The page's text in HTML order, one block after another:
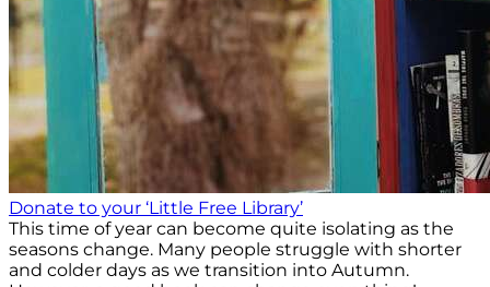
Donate to your ‘Little Free Library’
This time of year can become quite isolating as the
seasons change. Many people struggle with shorter
and colder days as we transition into Autumn.